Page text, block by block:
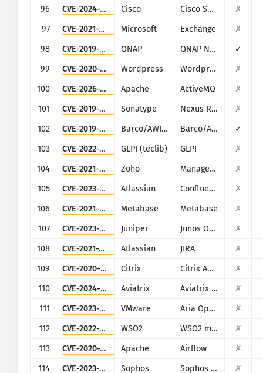
96 CVE-2024-20439 Cisco Cisco Smart Licensing Utility (CSLU)
✗
97
CVE-2021-34473 Microsoft Exchange
✗
98
CVE-2019-7192 QNAP QNAP NAS devices running Photo Station
✓
99
CVE-2020-11738 Wordpress Wordpress Duplicator plugin
✗
100
CVE-2026-34197 Apache ActiveMQ
✗
101
CVE-2019-7238 Sonatype Nexus Repository Manager
✗
102
CVE-2019-3929 Barco/AWIND Barco/AWIND OEM
✓
103
CVE-2022-35914 GLPI (teclib) GLPI
✗
104
CVE-2021-40539 Zoho ManageEngine ADSelfService Plus
✗
105
CVE-2023-22518 Atlassian Confluence
✗
106
CVE-2021-41277 Metabase Metabase
✗
107
CVE-2023-36844 Juniper Junos OS (J-Web)
✗
108
CVE-2021-26086 Atlassian JIRA
✗
109
CVE-2020-8193 Citrix Citrix ADC, Citrix Gateway, Citrix SDWAN WAN-OP
✗
110
CVE-2024-50603 Aviatrix Aviatrix Network Controller
✗
111
CVE-2023-20887 VMware Aria Operations for Networks
✗
112
CVE-2022-29464 WSO2 WSO2 multiple products
✗
113
CVE-2020-11978 Apache Airflow
✗
114
CVE-2023-1671 Sophos Sophos Web Appliance
✗